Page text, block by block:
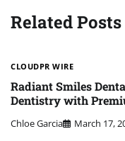
Related Posts
CLOUDPR WIRE
Radiant Smiles
Dentistry with
Chloe Garcia March 17,